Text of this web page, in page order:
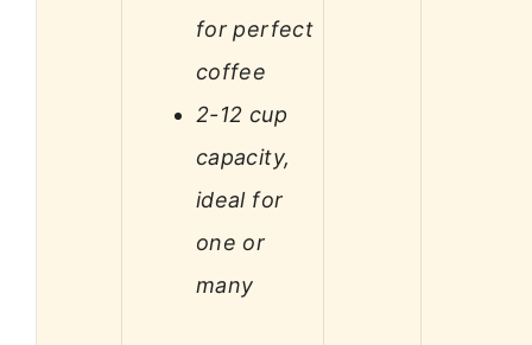
for perfect
coffee
2-12 cup
capacity,
ideal for
one or
many